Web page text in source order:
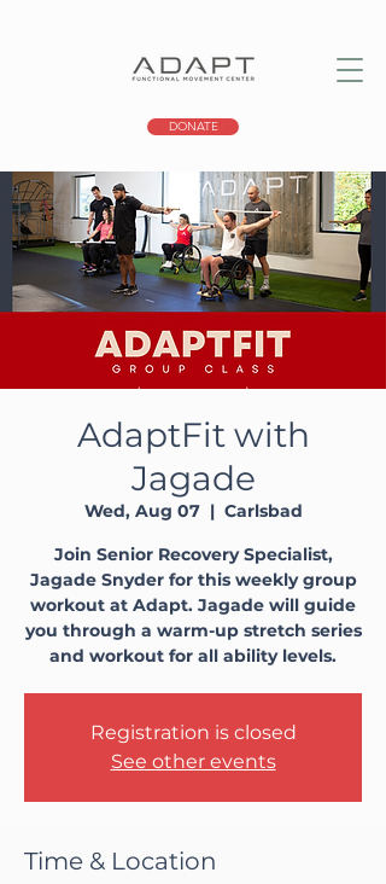
DONATE
AdaptFit with
Jagade
Wed, Aug 07
  |
Carlsbad
Join Senior Recovery Specialist,
Jagade Snyder for this weekly group
workout at Adapt. Jagade will guide
you through a warm-up stretch series
and workout for all ability levels.
Registration is closed
See other events
Time & Location